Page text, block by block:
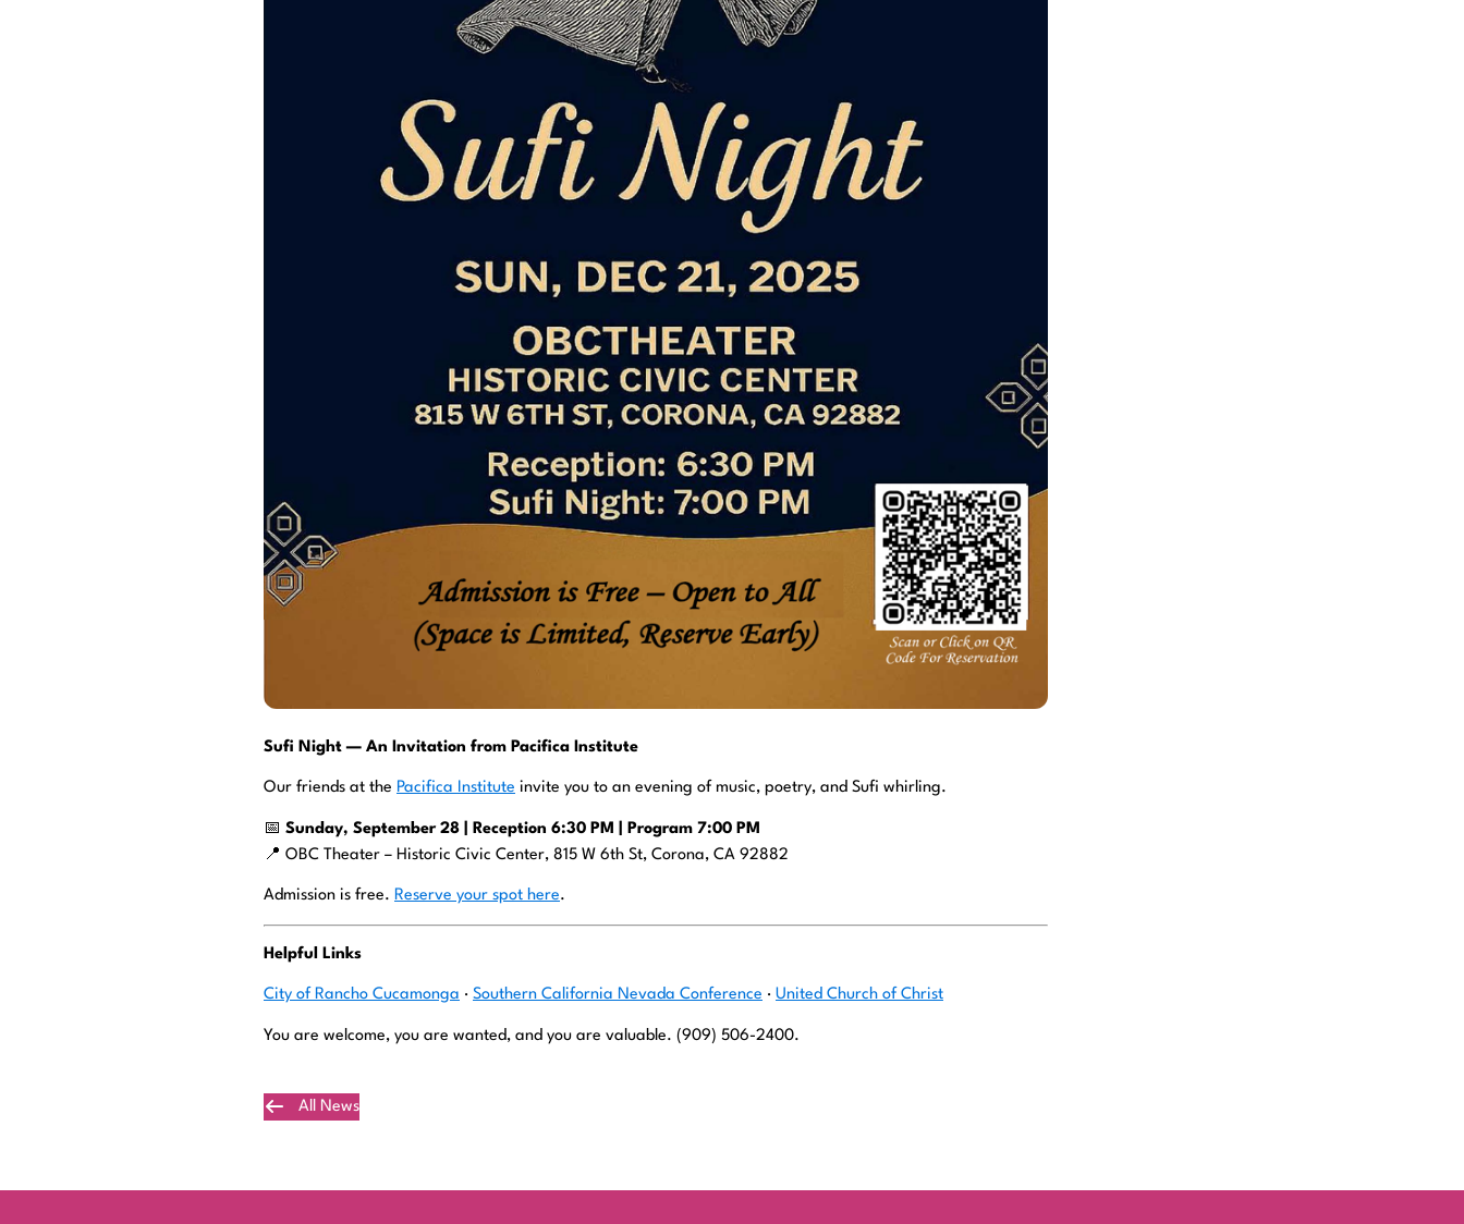
Sufi Night — An Invitation from Pacifica Institute
Our friends at the Pacifica Institute invite you to an evening of music, poetry, and Sufi whirling.
📅 Sunday, September 28 | Reception 6:30 PM | Program 7:00 PM
📍 OBC Theater – Historic Civic Center, 815 W 6th St, Corona, CA 92882
Admission is free. Reserve your spot here.
Helpful Links
City of Rancho Cucamonga · Southern California Nevada Conference · United Church of Christ
You are welcome, you are wanted, and you are valuable. (909) 506-2400.
All News